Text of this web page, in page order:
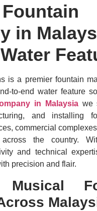
in
is a premier fountain
to-end water feature
in Malaysiawe
and installing
commercial
across the country.
and technical
precision and flair.
Musical